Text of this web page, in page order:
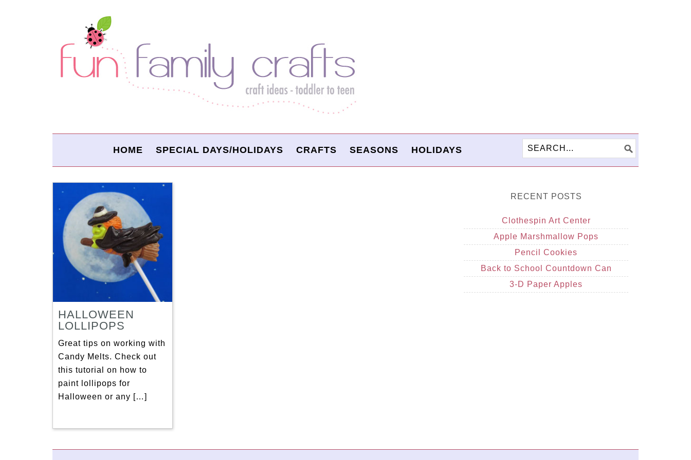
HOME SPECIAL DAYS/HOLIDAYS CRAFTS SEASONS HOLIDAYS
HALLOWEEN
LOLLIPOPS
Great tips on working with
Candy Melts. Check out
this tutorial on how to
paint lollipops for
Halloween or any […]
RECENT POSTS
Clothespin Art Center
Apple Marshmallow Pops
Pencil Cookies
Back to School Countdown Can
3-D Paper Apples